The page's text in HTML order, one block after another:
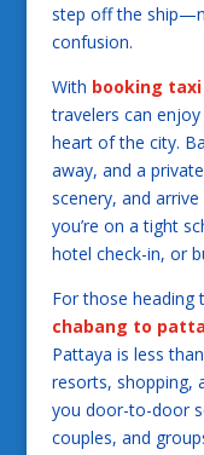
step off the
confusion.
With booking
travelers can
heart of the city.
away, and a
scenery, and
you’re on a tight
hotel check-in, or
For those heading
chabang to
Pattaya is less
resorts, shopping,
you door-to-door
couples, and